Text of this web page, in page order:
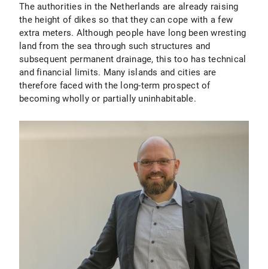
The authorities in the Netherlands are already raising
the height of dikes so that they can cope with a few
extra meters. Although people have long been wresting
land from the sea through such structures and
subsequent permanent drainage, this too has technical
and financial limits. Many islands and cities are
therefore faced with the long-term prospect of
becoming wholly or partially uninhabitable.